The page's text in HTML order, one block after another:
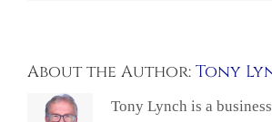
About the Author: Tony
Tony Lynch is a